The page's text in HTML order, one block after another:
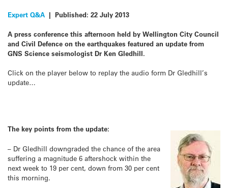
Expert Q&A | Published: 22 July 2013
A press conference this afternoon held by Wellington City Council
and Civil Defence on the earthquakes featured an update from
GNS Science seismologist Dr Ken Gledhill.
Click on the player below to replay the audio form Dr Gledhill’s
update…
The key points from the update:
– Dr Gledhill downgraded the chance of the area
suffering a magnitude 6 aftershock within the
next week to 19 per cent, down from 30 per cent
this morning.